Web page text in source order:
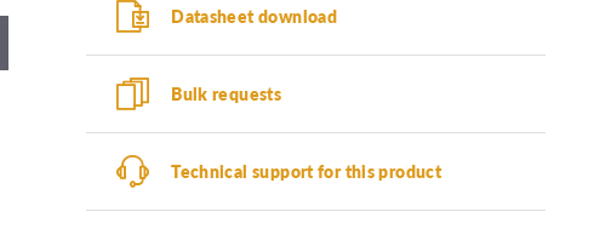
Datasheet download
Bulk requests
Technical support for this product